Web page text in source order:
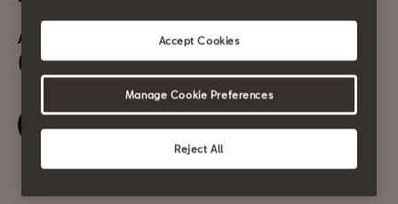
April 12
6:30 pm
Reject All
Accept Cookies
Manage Cookie Preferences